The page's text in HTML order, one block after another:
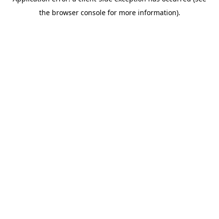
the browser console for more information).